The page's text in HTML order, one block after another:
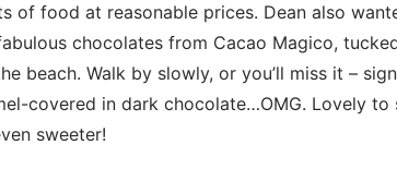
of food at reasonable prices. Dean also
chocolates from Cacao Magico,
beach. Walk by slowly, or you’ll miss it –
covered in dark chocolate…OMG. Lovely to
sweeter!